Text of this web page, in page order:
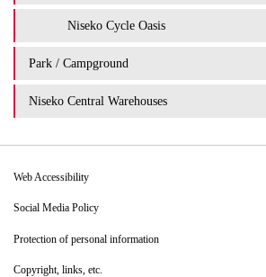
Niseko Cycle Oasis
Park / Campground
Niseko Central Warehouses
Web Accessibility
Social Media Policy
Protection of personal information
Copyright, links, etc.